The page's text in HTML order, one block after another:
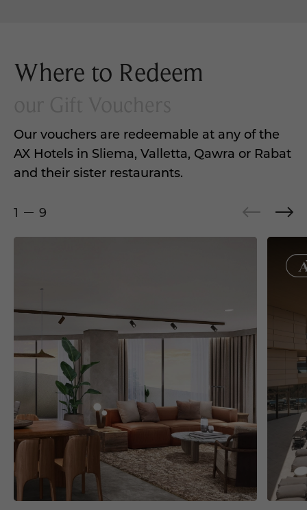
Where to Redeem
Our vouchers are redeemable at any of the
AX Hotels in Sliema, Valletta, Qawra or Rabat
and their sister restaurants.
1 9